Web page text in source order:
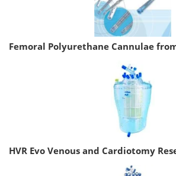
Femoral Polyurethane Cannulae
HVR Evo Venous and Cardiotomy